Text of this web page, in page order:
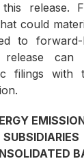
release.
could
to forward-
release
filings with
SUBSIDIARIES